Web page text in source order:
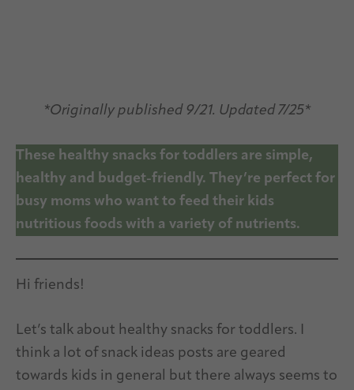
*Originally published 9/21. Updated 7/25*
These healthy snacks for toddlers are simple,
healthy and budget-friendly. They’re perfect for
busy moms who want to feed their kids
nutritious foods with a variety of nutrients.
Hi friends!
Let’s talk about healthy snacks for toddlers. I
think a lot of snack ideas posts are geared
towards kids in general but there always seems to